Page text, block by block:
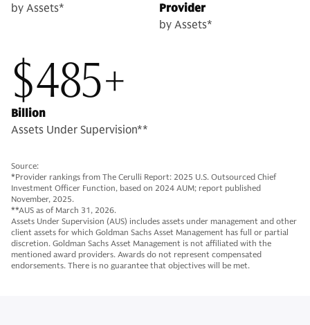
by Assets*
Provider
by Assets*
$485+
Billion
Assets Under Supervision**
Source:
*Provider rankings from The Cerulli Report: 2025 U.S. Outsourced Chief
Investment Officer Function, based on 2024 AUM; report published
November, 2025.
**AUS as of March 31, 2026.
Assets Under Supervision (AUS) includes assets under management and other
client assets for which Goldman Sachs Asset Management has full or partial
discretion. Goldman Sachs Asset Management is not affiliated with the
mentioned award providers. Awards do not represent compensated
endorsements. There is no guarantee that objectives will be met.